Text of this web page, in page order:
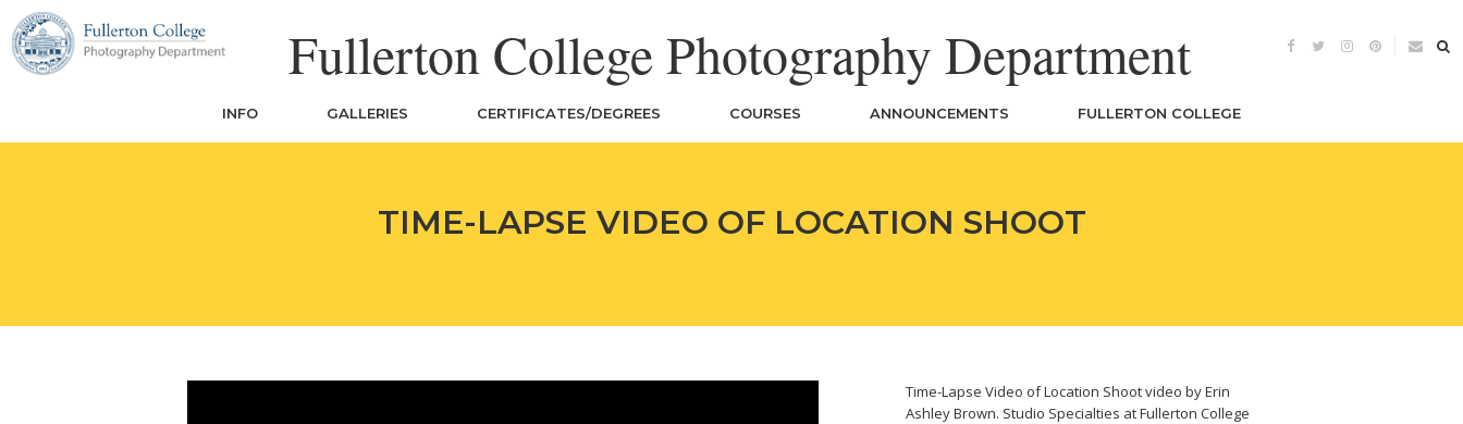
to
content
Fullerton College Photography Department
INFO GALLERIES CERTIFICATES/DEGREES COURSES ANNOUNCEMENTS FULLERTON COLLEGE
TIME-LAPSE VIDEO OF LOCATION SHOOT
Time-Lapse Video of Location Shoot video by Erin
Ashley Brown. Studio Specialties at Fullerton College